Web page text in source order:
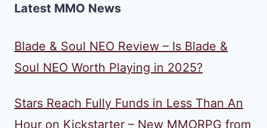
Latest MMO News
Blade & Soul NEO Review – Is Blade &
Soul NEO Worth Playing in 2025?
Stars Reach Fully Funds in Less Than An
Hour on Kickstarter – New MMORPG from